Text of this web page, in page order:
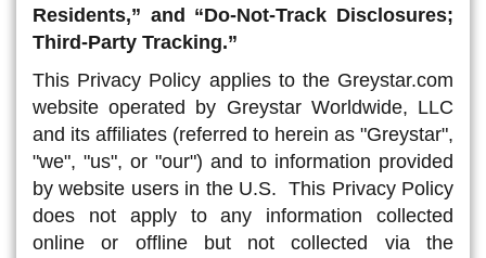
Residents,” and “Do-Not-Track Disclosures;
Third-Party Tracking.”
This Privacy Policy applies to the Greystar.com
website operated by Greystar Worldwide, LLC
and its affiliates (referred to herein as "Greystar",
"we", "us", or "our") and to information provided
by website users in the U.S. This Privacy Policy
does not apply to any information collected
online or offline but not collected via the